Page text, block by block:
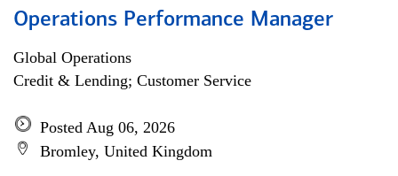
Operations Performance Manager
Global Operations
Credit & Lending; Customer Service
Posted Aug 06, 2026
Bromley, United Kingdom